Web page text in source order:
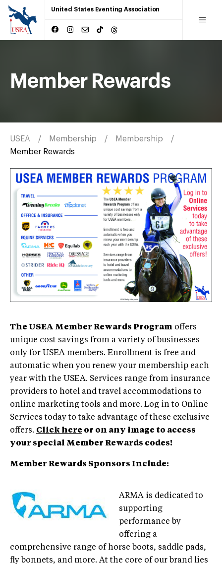
United States Eventing Association
Member Rewards
USEA Membership
Membership
Member Rewards
The USEA Member Rewards Program offers
unique cost savings from a variety of businesses
only for USEA members. Enrollment is free and
automatic when you renew your membership each
year with the USEA. Services range from insurance
providers to hotel and travel accommodations to
online marketing tools and more. Log in to Online
Services today to take advantage of these exclusive
offers. Click here or on any image to access
your special Member Rewards codes!
Member Rewards Sponsors Include:
ARMA is dedicated to
supporting
performance by
offering a
comprehensive range of horse boots, saddle pads,
fly bonnets, and more. At the core of our brand lies